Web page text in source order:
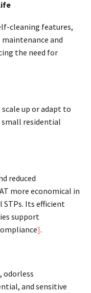
cleaning features,
maintenance and
the need for
up or adapt to
residential
reduced
more economical in
Its efficient
support
].
odorless
and sensitive